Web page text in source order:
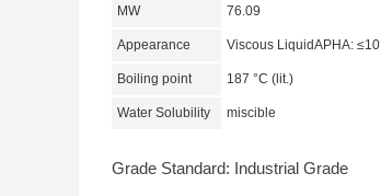
MW 76.09
Appearance Viscous LiquidAPHA: ≤10
Boiling point 187 °C (lit.)
Water Solubility miscible
Grade Standard: Industrial Grade